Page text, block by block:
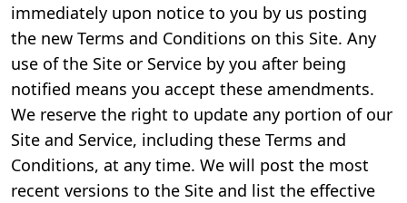
immediately upon notice to you by us posting
the new Terms and Conditions on this Site. Any
use of the Site or Service by you after being
notified means you accept these amendments.
We reserve the right to update any portion of our
Site and Service, including these Terms and
Conditions, at any time. We will post the most
recent versions to the Site and list the effective